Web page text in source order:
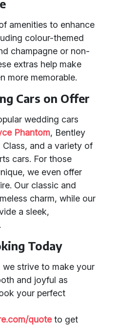
amenities to enhance
colour-themed
champagne or non-
extras help make
more memorable.
Cars on Offer
wedding cars
Phantom, Bentley
and a variety of
cars. For those
we even offer
Our classic and
charm, while our
a sleek,
Today
strive to make your
and joyful as
your perfect
quoteto get